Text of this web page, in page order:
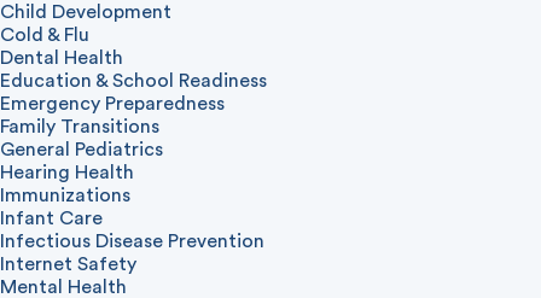
Child Development
Cold & Flu
Dental Health
Education & School Readiness
Emergency Preparedness
Family Transitions
General Pediatrics
Hearing Health
Immunizations
Infant Care
Infectious Disease Prevention
Internet Safety
Mental Health